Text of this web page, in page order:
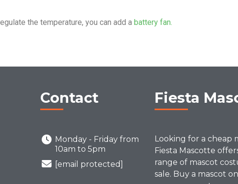
the temperature, you can add a battery fan.
Contact
Monday - Friday from
10am to 5pm
[email protected]
Fiesta
Looking for a cheap
Fiesta Mascotte
range of mascot
sale. Buy a mascot